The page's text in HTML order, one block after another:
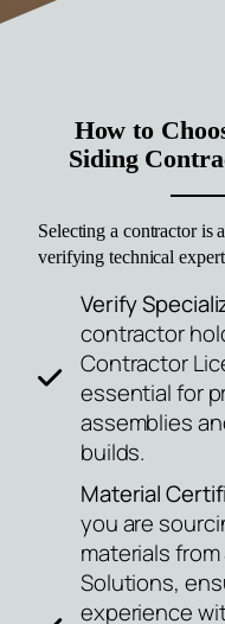
How to
Siding
Selecting a contractor is
verifying technical
Verify
contractor
Contractor
essential for
assemblies
builds.
Material
you are
materials
Solutions,
experience